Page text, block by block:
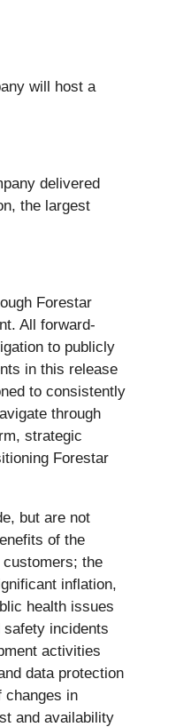
will host a
delivered
the largest
Forestar
All forward-
to publicly
in this release
to consistently
through
strategic
Forestar
but are not
of the
the
inflation,
health issues
incidents
activities
data protection
changes in
and availability